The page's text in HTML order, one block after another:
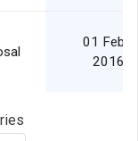
01 Feb
2016